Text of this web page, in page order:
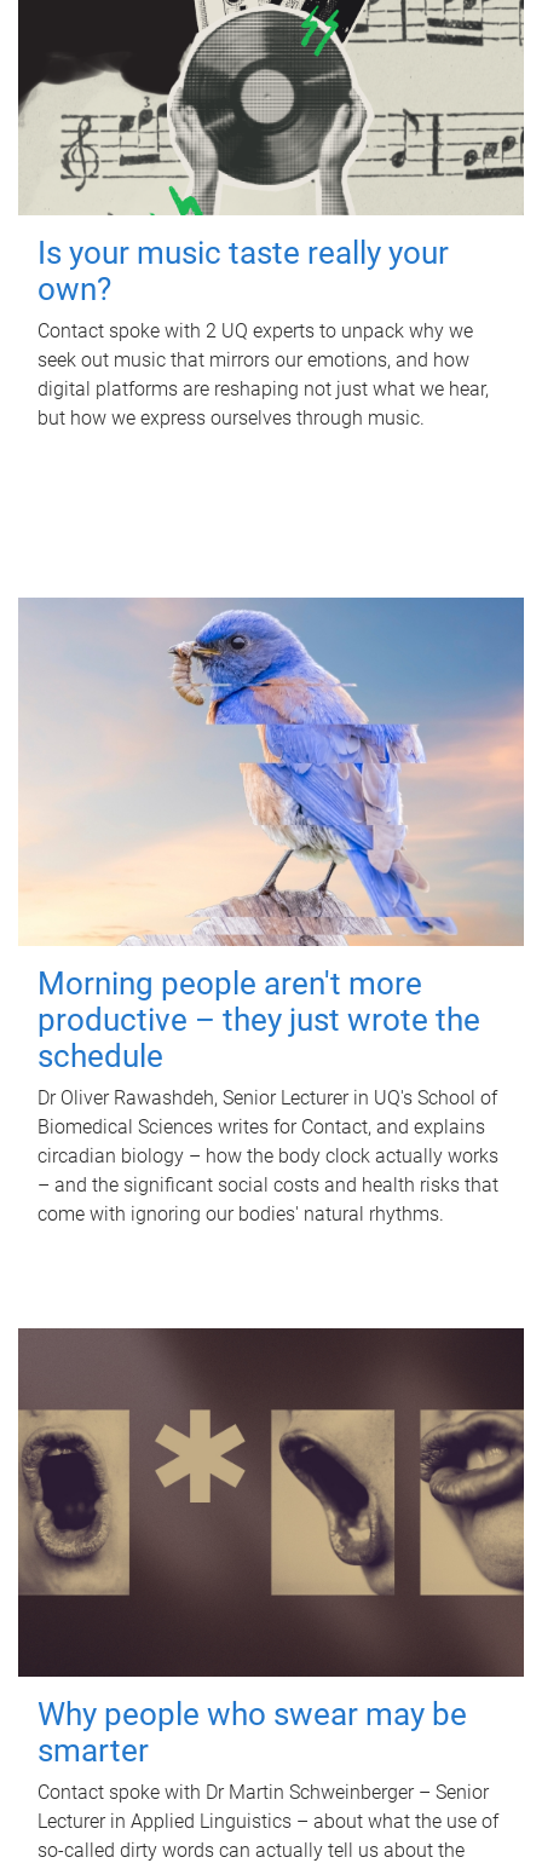
Is your music taste really your
own?
Contact spoke with 2 UQ experts to unpack why we
seek out music that mirrors our emotions, and how
digital platforms are reshaping not just what we hear,
but how we express ourselves through music.
Morning people aren't more
productive – they just wrote the
schedule
Dr Oliver Rawashdeh, Senior Lecturer in UQ's School of
Biomedical Sciences writes for Contact, and explains
circadian biology – how the body clock actually works
– and the significant social costs and health risks that
come with ignoring our bodies' natural rhythms.
Why people who swear may be
smarter
Contact spoke with Dr Martin Schweinberger – Senior
Lecturer in Applied Linguistics – about what the use of
so-called dirty words can actually tell us about the